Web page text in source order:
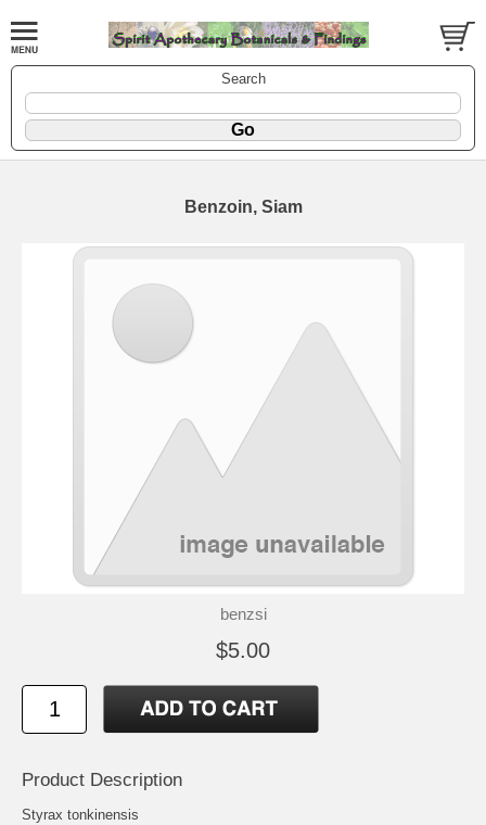
Search
Benzoin, Siam
benzsi
$5.00
Product Description
Styrax tonkinensis